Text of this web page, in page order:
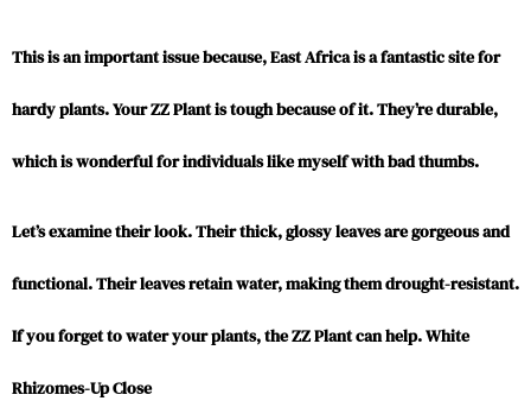
This is an important issue because, East Africa is a fantastic site for
hardy plants. Your ZZ Plant is tough because of it. They’re durable,
which is wonderful for individuals like myself with bad thumbs.
Let’s examine their look. Their thick, glossy leaves are gorgeous and
functional. Their leaves retain water, making them drought-resistant.
If you forget to water your plants, the ZZ Plant can help. White
Rhizomes-Up Close